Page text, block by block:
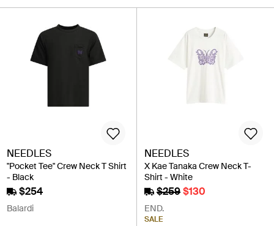
NEEDLES
"Pocket Tee" Crew Neck T Shirt
- Black
$254
Balardi
NEEDLES
X Kae Tanaka Crew Neck T-
Shirt - White
$259$130
END.
SALE